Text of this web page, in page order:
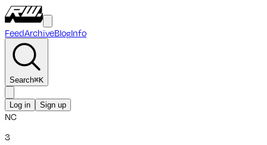
FeedArchiveBlogInfo
Search⌘K
Log in Sign up
NC
3